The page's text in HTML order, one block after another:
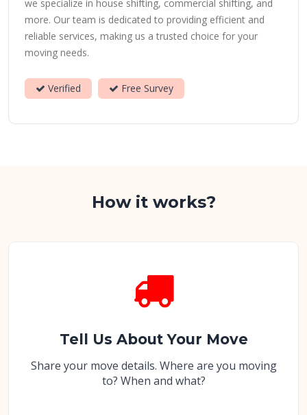
we specialize in house shifting, commercial shifting, and
more. Our team is dedicated to providing efficient and
reliable services, making us a trusted choice for your
moving needs.
Verified Free Survey
How it works?
Tell Us About Your Move
Share your move details. Where are you moving
to? When and what?